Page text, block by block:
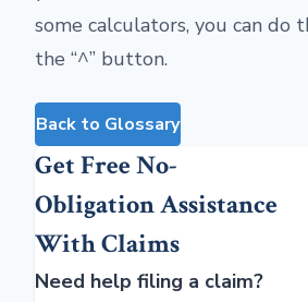
some calculators, you can do
the “^” button.
Back to Glossary
Get Free No-
Obligation Assistance
With Claims
Need help filing a claim?